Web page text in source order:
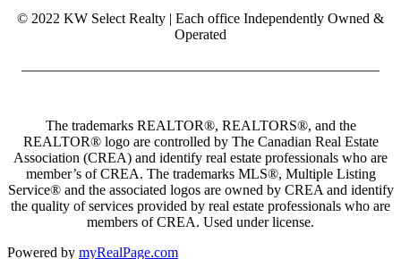
© 2022 KW Select Realty | Each office Independently Owned &
Operated
The trademarks REALTOR®, REALTORS®, and the
REALTOR® logo are controlled by The Canadian Real Estate
Association (CREA) and identify real estate professionals who are
member’s of CREA. The trademarks MLS®, Multiple Listing
Service® and the associated logos are owned by CREA and identify
the quality of services provided by real estate professionals who are
members of CREA. Used under license.
Powered by myRealPage.com